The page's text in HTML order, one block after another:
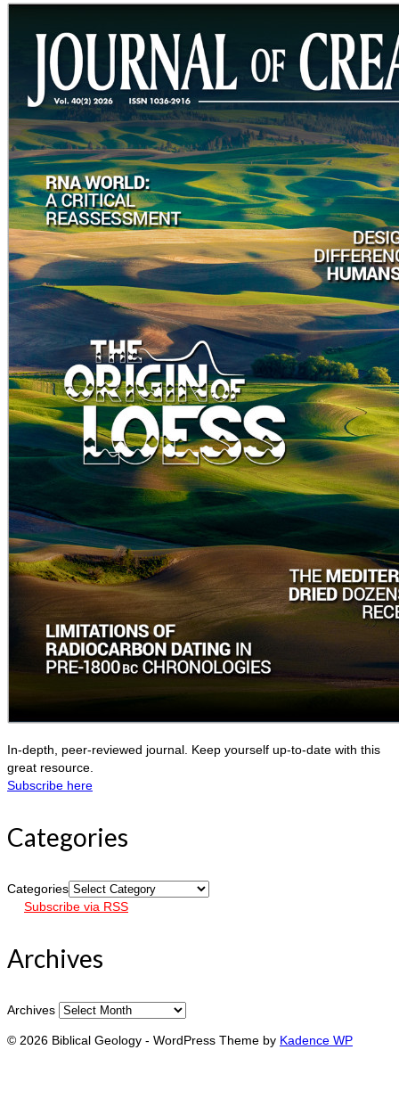
In-depth, peer-reviewed journal. Keep yourself up-to-date with this
great resource.
Subscribe here
Categories
Categories
Subscribe via RSS
Archives
Archives
© 2026 Biblical Geology - WordPress Theme by Kadence WP